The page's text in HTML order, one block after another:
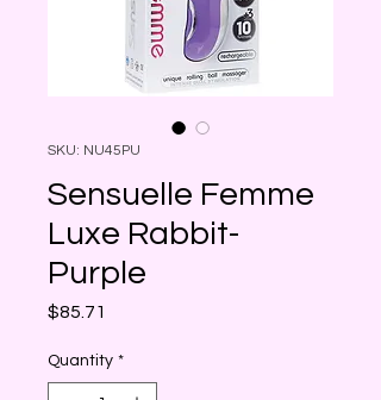
SKU: NU45PU
Sensuelle Femme
Luxe Rabbit-
Purple
$85.71
Quantity *